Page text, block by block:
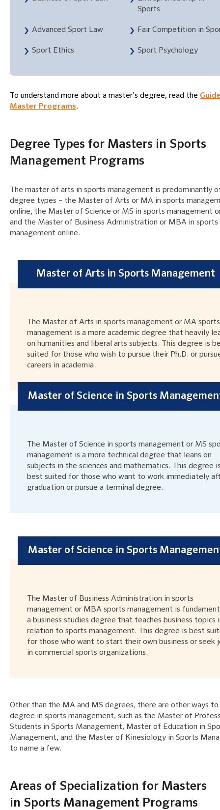
Sports
Advanced Sport Law Fair Competition in
Sport Ethics Sport Psychology
To understand more about a master’s degree, read the
Master Programs.
Degree Types for Masters in Sports
Management Programs
The master of arts in sports management is predominantly
degree types – the Master of Arts or MA in sports
online, the Master of Science or MS in sports management
and the Master of Business Administration or MBA in sports
management online.
Master of Arts in Sports Management
The Master of Arts in sports management or MA sports
management is a more academic degree that heavily
on humanities and liberal arts subjects. This degree is
suited for those who wish to pursue their Ph.D. or
careers in academia.
Master of Science in Sports
The Master of Science in sports management or MS
management is a more technical degree that leans on
subjects in the sciences and mathematics. This degree
best suited for those who want to work immediately
graduation or pursue a terminal degree.
Master of Science in Sports
The Master of Business Administration in sports
management or MBA sports management is
a business studies degree that teaches business topics
relation to sports management. This degree is best
for those who want to start their own business or seek
in commercial sports organizations.
Other than the MA and MS degrees, there are other ways
degree in sports management, such as the Master of
Students in Sports Management, Master of Education in
Management, and the Master of Kinesiology in Sports
to name a few.
Areas of Specialization for Masters
in Sports Management Programs